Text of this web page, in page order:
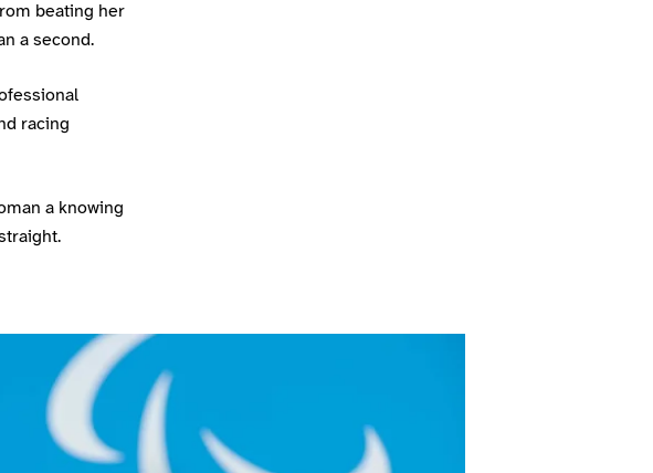
beating her
a second.
racing
a knowing